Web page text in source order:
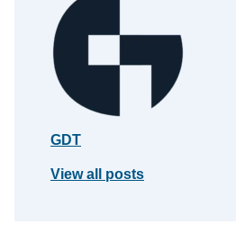
GDT
View all posts